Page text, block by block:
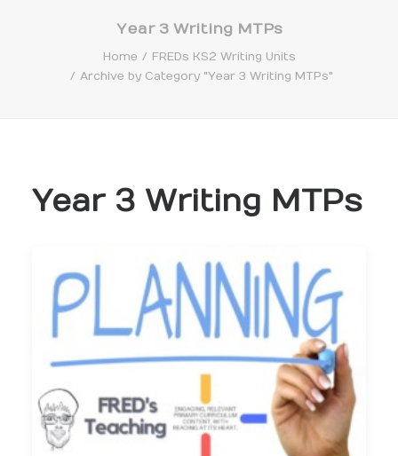
Year 3 Writing MTPs
Home
FREDs KS2 Writing Units
Archive by Category "Year 3 Writing MTPs"
Year 3 Writing MTPs